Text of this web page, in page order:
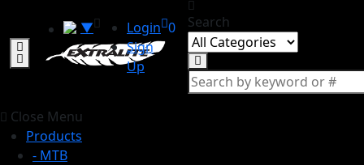
▼
Login
Sign
Up
0 Search
Close Menu
Products
- MTB